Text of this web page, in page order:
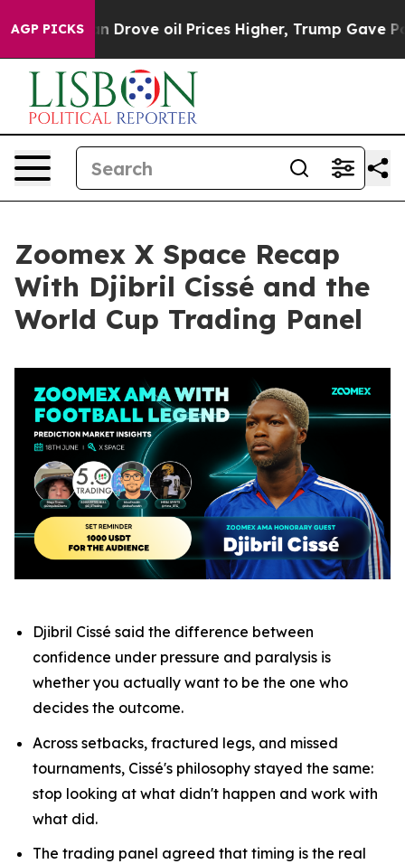
AGP PICKS
oil Prices Higher, Trump Gave Politically
Zoomex X Space Recap
With Djibril Cissé and the
World Cup Trading Panel
Djibril Cissé said the difference between
confidence under pressure and paralysis is
whether you actually want to be the one who
decides the outcome.
Across setbacks, fractured legs, and missed
tournaments, Cissé's philosophy stayed the same:
stop looking at what didn't happen and work with
what did.
The trading panel agreed that timing is the real